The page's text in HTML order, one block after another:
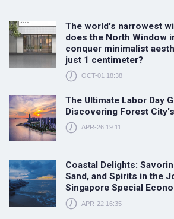
The world's narrowest
does the North Window
conquer minimalist
just 1 centimeter?
OCT-01 18:38
The Ultimate Labor Day
Discovering Forest
APR-26 19:11
Coastal Delights:
Sand, and Spirits in the
Singapore Special
APR-22 16:35